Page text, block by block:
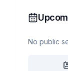
No public